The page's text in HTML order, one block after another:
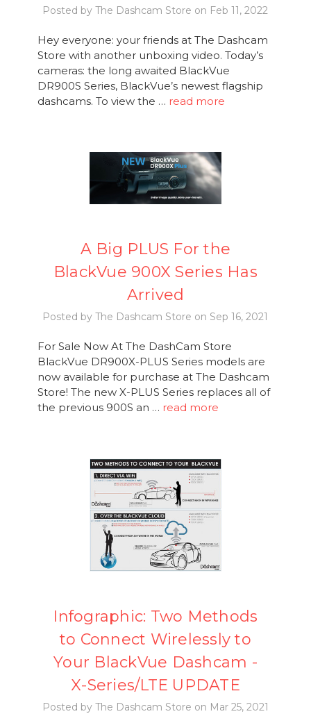
Posted by The Dashcam Store on Feb 11, 2022
Hey everyone: your friends at The Dashcam
Store with another unboxing video. Today’s
cameras: the long awaited BlackVue
DR900S Series, BlackVue’s newest flagship
dashcams. To view the … read more
A Big PLUS For the
BlackVue 900X Series Has
Arrived
Posted by The Dashcam Store on Sep 16, 2021
For Sale Now At The DashCam Store
BlackVue DR900X-PLUS Series models are
now available for purchase at The Dashcam
Store! The new X-PLUS Series replaces all of
the previous 900S an … read more
Infographic: Two Methods
to Connect Wirelessly to
Your BlackVue Dashcam -
X-Series/LTE UPDATE
Posted by The Dashcam Store on Mar 25, 2021